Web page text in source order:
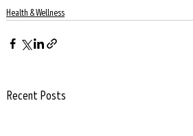
Health & Wellness
Recent Posts